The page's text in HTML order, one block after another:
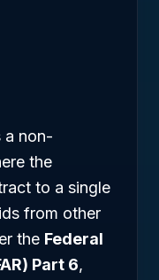
a non-
the
to a single
from other
the Federal
Part 6,